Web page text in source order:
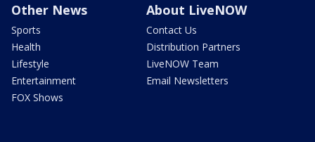
Other News
Sports
Health
Lifestyle
Entertainment
FOX Shows
About LiveNOW
Contact Us
Distribution Partners
LiveNOW Team
Email Newsletters